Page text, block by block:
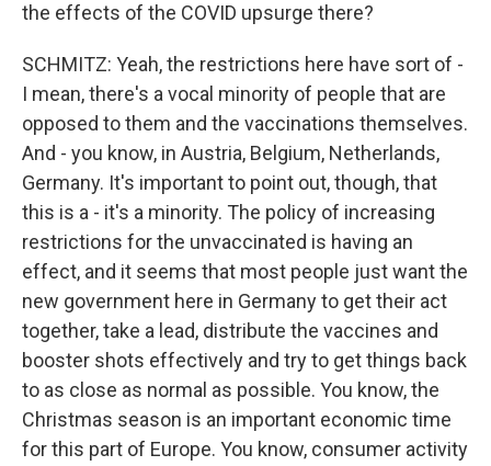
the effects of the COVID upsurge there?
SCHMITZ: Yeah, the restrictions here have sort of -
I mean, there's a vocal minority of people that are
opposed to them and the vaccinations themselves.
And - you know, in Austria, Belgium, Netherlands,
Germany. It's important to point out, though, that
this is a - it's a minority. The policy of increasing
restrictions for the unvaccinated is having an
effect, and it seems that most people just want the
new government here in Germany to get their act
together, take a lead, distribute the vaccines and
booster shots effectively and try to get things back
to as close as normal as possible. You know, the
Christmas season is an important economic time
for this part of Europe. You know, consumer activity